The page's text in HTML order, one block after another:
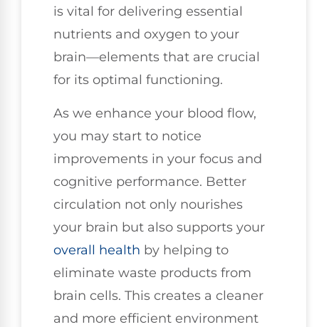
is vital for delivering essential
nutrients and oxygen to your
brain—elements that are crucial
for its optimal functioning.
As we enhance your blood flow,
you may start to notice
improvements in your focus and
cognitive performance. Better
circulation not only nourishes
your brain but also supports your
overall health by helping to
eliminate waste products from
brain cells. This creates a cleaner
and more efficient environment